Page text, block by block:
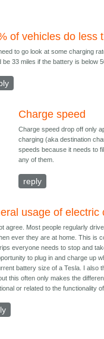
of vehicles do less
to go look at some charging
be 33 miles if the battery is below
Charge speed
Charge speed drop off only
charging (aka destination
speeds because it needs to
any of them.
reply
usage of electric
agree. Most people regularly
ever they are at home. This is
everyone needs to stop and
to plug in and charge up
battery size of a Tesla. I also
this often only makes the
or related to the functionality